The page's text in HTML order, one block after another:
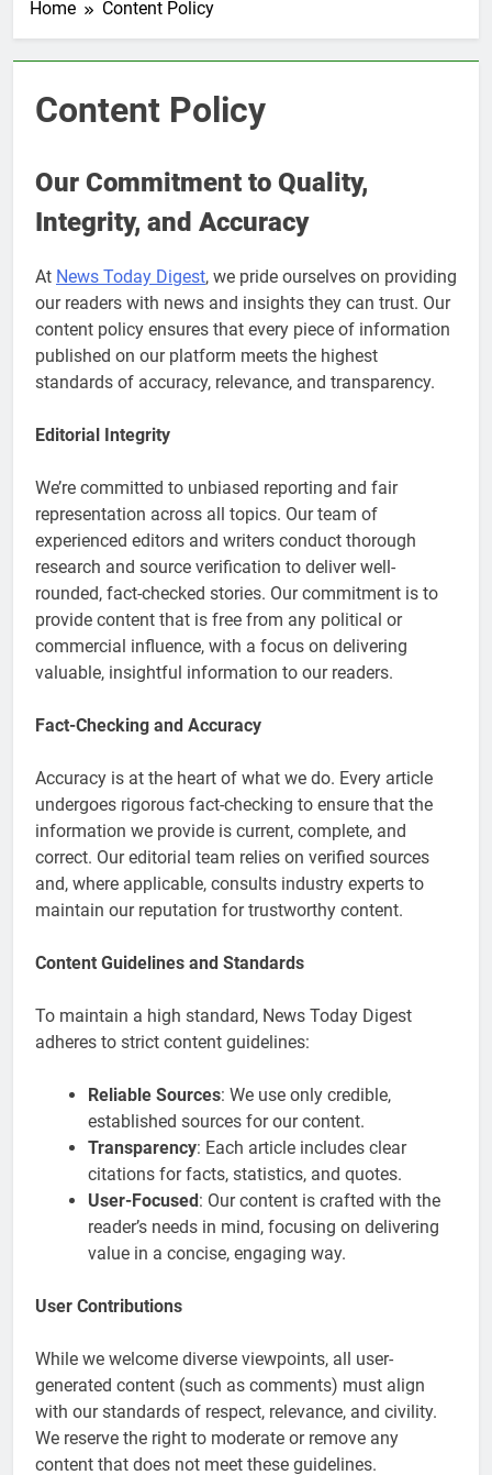
Home Content Policy
Content Policy
Our Commitment to Quality,
Integrity, and Accuracy
At News Today Digest, we pride ourselves on providing
our readers with news and insights they can trust. Our
content policy ensures that every piece of information
published on our platform meets the highest
standards of accuracy, relevance, and transparency.
Editorial Integrity
We’re committed to unbiased reporting and fair
representation across all topics. Our team of
experienced editors and writers conduct thorough
research and source verification to deliver well-
rounded, fact-checked stories. Our commitment is to
provide content that is free from any political or
commercial influence, with a focus on delivering
valuable, insightful information to our readers.
Fact-Checking and Accuracy
Accuracy is at the heart of what we do. Every article
undergoes rigorous fact-checking to ensure that the
information we provide is current, complete, and
correct. Our editorial team relies on verified sources
and, where applicable, consults industry experts to
maintain our reputation for trustworthy content.
Content Guidelines and Standards
To maintain a high standard, News Today Digest
adheres to strict content guidelines:
Reliable Sources: We use only credible,
established sources for our content.
Transparency: Each article includes clear
citations for facts, statistics, and quotes.
User-Focused: Our content is crafted with the
reader’s needs in mind, focusing on delivering
value in a concise, engaging way.
User Contributions
While we welcome diverse viewpoints, all user-
generated content (such as comments) must align
with our standards of respect, relevance, and civility.
We reserve the right to moderate or remove any
content that does not meet these guidelines.